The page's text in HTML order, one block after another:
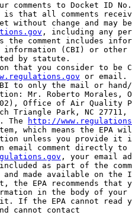
comments to Docket ID
is that all comments
without change and may
, including any
the comment includes
information (CBI) or
by statute.
that you consider to be
or email.
to only the mail or
Mr. Roberto Morales,
02), Office of Air Quality
Triangle Park, NC
The
http://
which means the EPA
unless you provide it
email comment directly
, your email
as part of the
and made available on
the EPA recommends
in the body of your
If the EPA cannot read
cannot contact